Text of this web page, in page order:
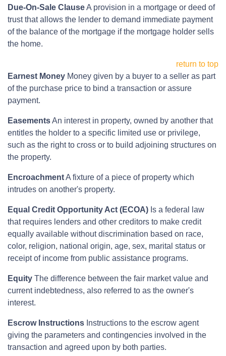
Due-On-Sale ClauseA provision in a mortgage or deed of
trust that allows the lender to demand immediate payment
of the balance of the mortgage if the mortgage holder sells
the home.
return to top
Earnest Money Money given by a buyer to a seller as part
of the purchase price to bind a transaction or assure
payment.
EasementsAn interest in property, owned by another that
entitles the holder to a specific limited use or privilege,
such as the right to cross or to build adjoining structures on
the property.
EncroachmentA fixture of a piece of property which
intrudes on another's property.
Equal Credit Opportunity Act (ECOA) Is a federal law
that requires lenders and other creditors to make credit
equally available without discrimination based on race,
color, religion, national origin, age, sex, marital status or
receipt of income from public assistance programs.
Equity The difference between the fair market value and
current indebtedness, also referred to as the owner's
interest.
Escrow Instructions Instructions to the escrow agent
giving the parameters and contingencies involved in the
transaction and agreed upon by both parties.